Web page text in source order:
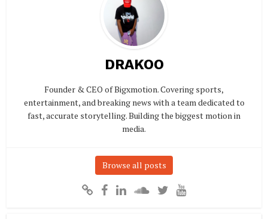
DRAKOO
Founder & CEO of Bigxmotion. Covering sports,
entertainment, and breaking news with a team dedicated to
fast, accurate storytelling. Building the biggest motion in
media.
Browse all posts